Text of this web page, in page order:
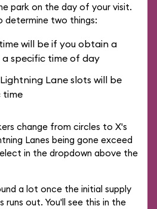
park on the day of your visit.
determine two things:
will be if you obtain a
specific time of day
Lane slots will be
time
change from circles to X's
Lanes being gone exceed
in the dropdown above the
a lot once the initial supply
runs out. You'll see this in the